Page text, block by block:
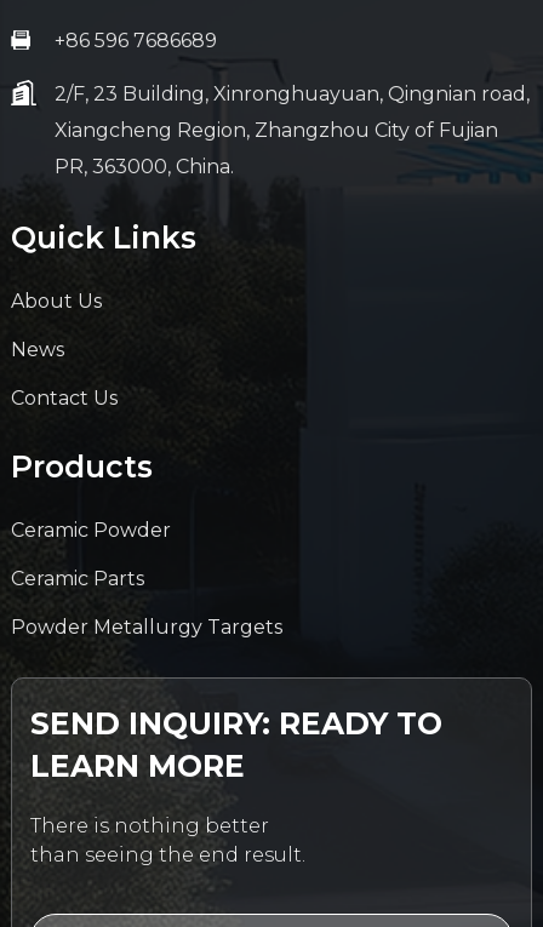
+86 596 7686689
2/F, 23 Building, Xinronghuayuan, Qingnian road,
Xiangcheng Region, Zhangzhou City of Fujian
PR, 363000, China.
Quick Links
About Us
News
Contact Us
Products
Ceramic Powder
Ceramic Parts
Powder Metallurgy Targets
SEND INQUIRY: READY TO
LEARN MORE
There is nothing better
than seeing the end result.